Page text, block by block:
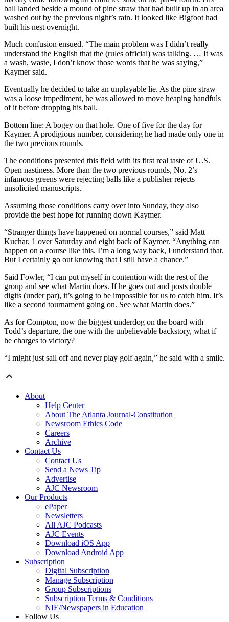
ball landed beside a mound of pine straw that had built up in an area
washed out by the previous night’s rain. It looked like Bigfoot had
built his nest overnight.
Much confusion ensued. “The main problem was I didn’t really
understand the English that the (rules official) was talking. … It was
a wash, waste, I don’t know those words that he was saying,”
Kaymer said.
Eventually he decided to take an unplayable lie. As the pine straw
was a loose impediment, he was allowed to move heaping handfuls
of it before dropping his ball.
Bottom line: A bogey on that hole. One of five for the day for
Kaymer. A prodigious number, considering he had made only one in
the two previous rounds.
The conditions presented this field with its first real taste of U.S.
Open nastiness. More than the two previous rounds, No. 2’s
infamous greens were rejecting balls like a publisher rejects
unsolicited manuscripts.
Assuming those conditions carry over into Sunday, they also
provide the best hope for running down Kaymer.
“Stranger things have happened on normal courses,” said Matt
Kuchar, 1 over Saturday and eight back of Kaymer. “Anything can
happen on a course like this. I’m a long way back, I understand that.
But I certainly go out knowing that I still have a chance.”
Said Fowler, “I can put myself in contention with the rest of the
group and see what Martin does. If he goes out and posts double
digits (under par), it’s going to be impossible for us to catch him. It’s
like a second tournament going on. See what Martin does.”
As for Compton, now the biggest underdog on the board with
Todd’s departure, the one with the unbelievable backstory, what if
he charges to victory?
“I might just sail off and never play golf again,” he said with a smile.
About
Help Center
About The Atlanta Journal-Constitution
Newsroom Ethics Code
Careers
Archive
Contact Us
Contact Us
Send a News Tip
Advertise
AJC Newsroom
Our Products
ePaper
Newsletters
All AJC Podcasts
AJC Events
Download iOS App
Download Android App
Subscription
Digital Subscription
Manage Subscription
Group Subscriptions
Subscription Terms & Conditions
NIE/Newspapers in Education
Follow Us